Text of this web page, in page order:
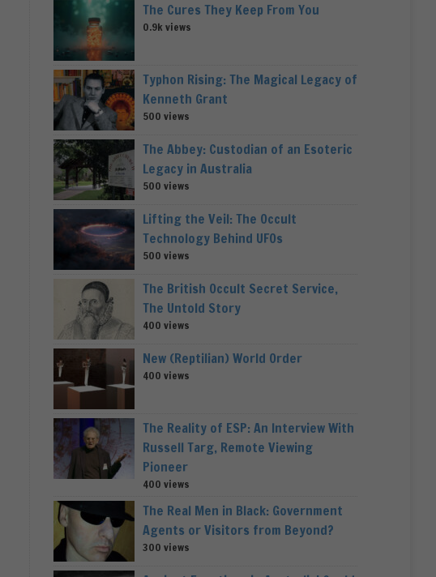
The Cures They Keep From You
0.9k views
Typhon Rising: The Magical Legacy of
Kenneth Grant
500 views
The Abbey: Custodian of an Esoteric
Legacy in Australia
500 views
Lifting the Veil: The Occult
Technology Behind UFOs
500 views
The British Occult Secret Service,
The Untold Story
400 views
New (Reptilian) World Order
400 views
The Reality of ESP: An Interview With
Russell Targ, Remote Viewing
Pioneer
400 views
The Real Men in Black: Government
Agents or Visitors from Beyond?
300 views